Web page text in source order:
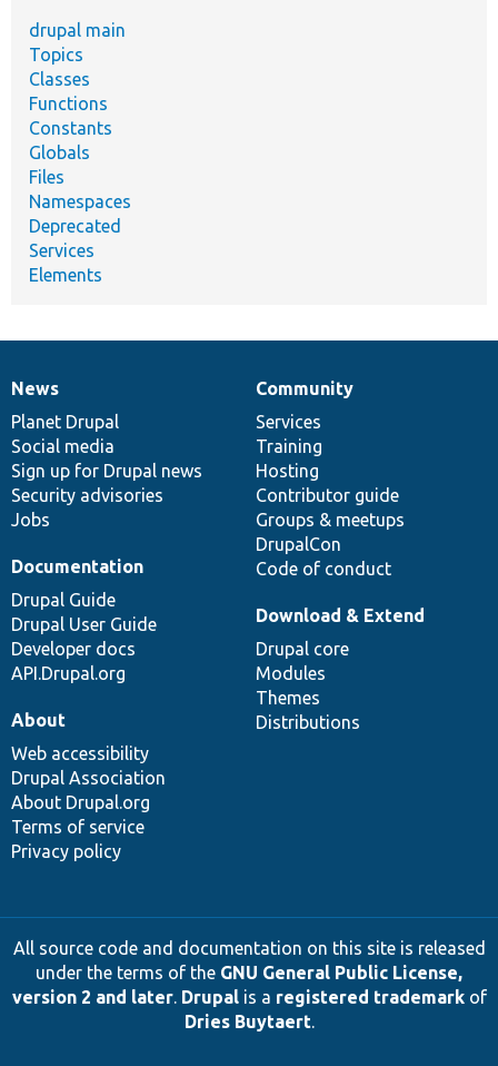
drupal main
Topics
Classes
Functions
Constants
Globals
Files
Namespaces
Deprecated
Services
Elements
News
items
News
Planet Drupal
Social media
Sign up for Drupal news
Security advisories
Jobs
Our
community
Community
Services
Training
Hosting
Contributor guide
Groups & meetups
DrupalCon
Code of conduct
Documentation
Documentation
Drupal Guide
Drupal User Guide
Developer docs
API.Drupal.org
Drupal
code
base
Download & Extend
Drupal core
Modules
Themes
Distributions
Governance
of
community
About
Web accessibility
Drupal Association
About Drupal.org
Terms of service
Privacy policy
All source code and documentation on this site is released
under the terms of the GNU General Public License,
version 2 and later. Drupalis a registered trademarkof
Dries Buytaert